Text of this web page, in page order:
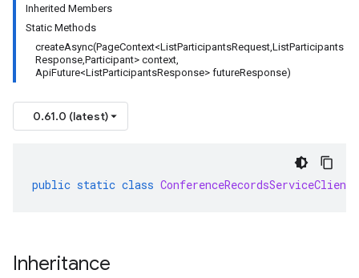
Inherited Members
Static Methods
createAsync(PageContext<ListParticipantsRequest,ListParticipants
Response,Participant> context,
ApiFuture<ListParticipantsResponse> futureResponse)
0.61.0 (latest)
public static class ConferenceRecordsServiceClient
Inheritance